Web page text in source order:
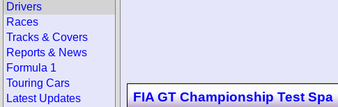
FIA GT Championship Test Spa
Drivers
Races
Tracks & Covers
Reports & News
Formula 1
Touring Cars
Latest Updates